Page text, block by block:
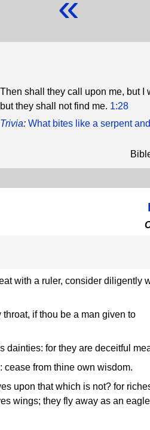
Then shall they call upon me, but I
but they shall not find me. 1:28
Trivia: What bites like a serpent
with a ruler, consider diligently
if thou be a man given to
dainties: for they are deceitful
cease from thine own wisdom.
upon that which is not? for
wings; they fly away as an eagle